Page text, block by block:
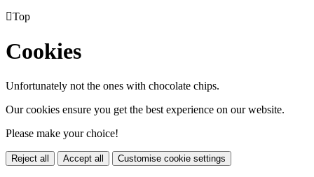
Top
Cookies
Unfortunately not the ones with chocolate chips.
Our cookies ensure you get the best experience on our website.
Please make your choice!
Reject all Accept all Customise cookie settings